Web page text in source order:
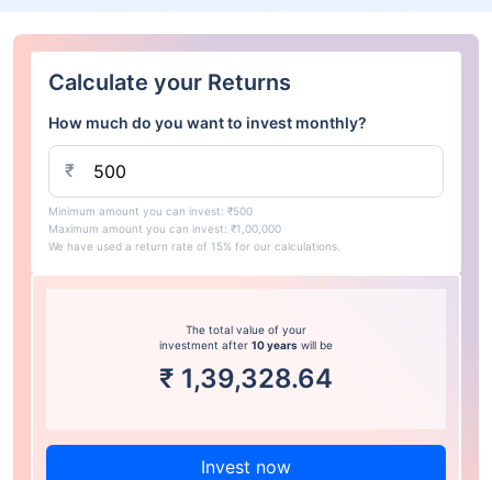
Calculate your Returns
How much do you want to invest monthly?
₹
Minimum amount you can invest: ₹500
Maximum amount you can invest: ₹1,00,000
We have used a return rate of 15% for our calculations.
The total value of your
investment after 10 years will be
₹ 1,39,328.64
Invest now